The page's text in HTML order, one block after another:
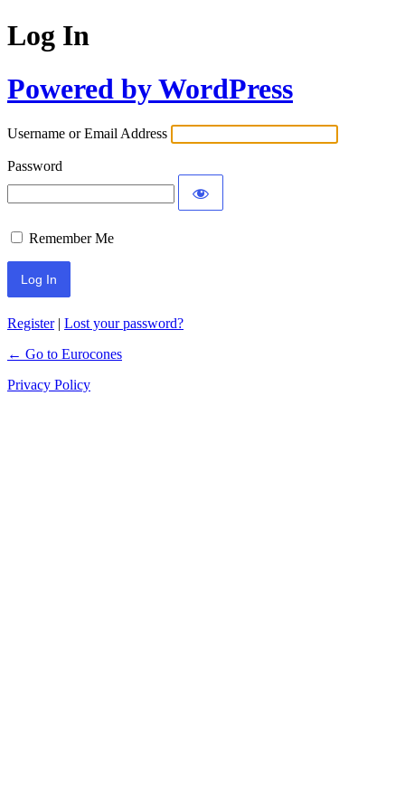
Log In
Powered by WordPress
Username or Email Address
Password
Remember Me
Register| Lost your password?
← Go to Eurocones
Privacy Policy